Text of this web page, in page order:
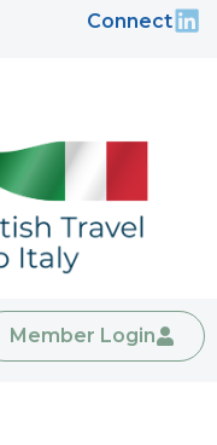
Connect
Member Login